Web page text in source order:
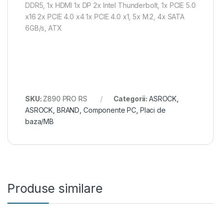
DDR5, 1x HDMI 1x DP 2x Intel Thunderbolt, 1x PCIE 5.0
x16 2x PCIE 4.0 x4 1x PCIE 4.0 x1, 5x M.2, 4x SATA
6GB/s, ATX
SKU: Z890 PRO RS Categorii: ASROCK
ASROCK BRAND Componente PC Placi de
baza/MB
Produse similare